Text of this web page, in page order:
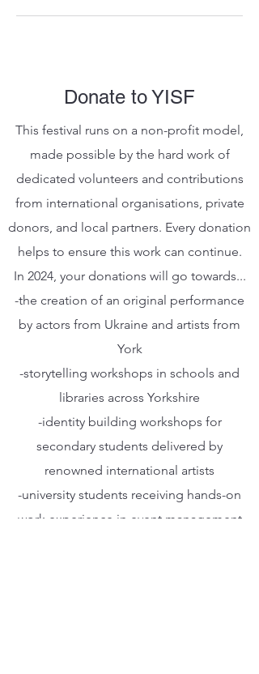
Donate to YISF
This festival runs on a non-profit model,
made possible by the hard work of
dedicated volunteers and contributions
from international organisations, private
donors, and local partners. Every donation
helps to ensure this work can continue.
In 2024, your donations will go towards...
-the creation of an original performance
by actors from Ukraine and artists from
York
-storytelling workshops in schools and
libraries across Yorkshire
-identity building workshops for
secondary students delivered by
renowned international artists
-university students receiving hands-on
work experience in event management